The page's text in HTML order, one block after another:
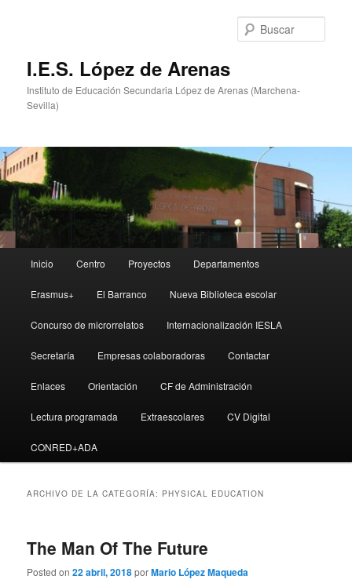
I.E.S. López de Arenas
Instituto de Educación Secundaria López de Arenas (Marchena-
Sevilla)
principal
Inicio Centro Proyectos Departamentos
Erasmus+ El Barranco Nueva Biblioteca escolar
Concurso de microrrelatos Internacionalización IESLA
Secretaría Empresas colaboradoras Contactar
Enlaces Orientación CF de Administración
Lectura programada Extraescolares CV Digital
CONRED+ADA
ARCHIVO DE LA CATEGORÍA: PHYSICAL EDUCATION
The Man Of The Future
Posted on22 abril, 2018porMario López Maqueda